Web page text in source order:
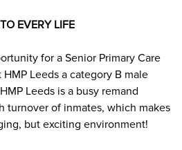
EVERY LIFE
for a Senior Primary Care
Leeds a category B male
HMP Leeds is a busy remand
turnover of inmates, which makes
but exciting environment!